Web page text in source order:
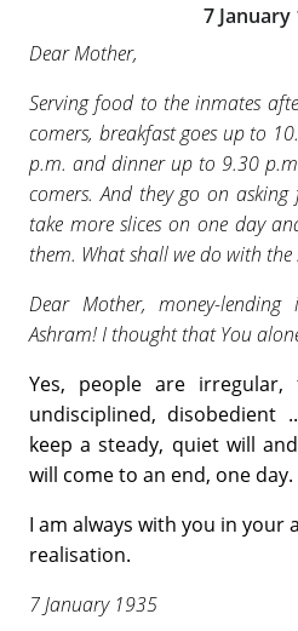
7 January
Dear Mother,
Serving food to the inmates
comers, breakfast goes up to
p.m. and dinner up to 9.30
comers. And they go on
take more slices on one day
them. What shall we do with the
Dear Mother, money-
Ashram! I thought that You
Yes, people are irregular,
undisciplined,
keep a steady, quiet will
will come to an end, one day.
I am always with you in your
realisation.
7 January 1935